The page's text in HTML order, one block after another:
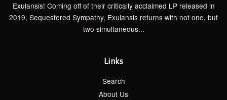
Exulansis! Coming off of their critically acclaimed LP released in
2019, Sequestered Sympathy, Exulansis returns with not one, but
two simultaneous...
Links
Search
About Us